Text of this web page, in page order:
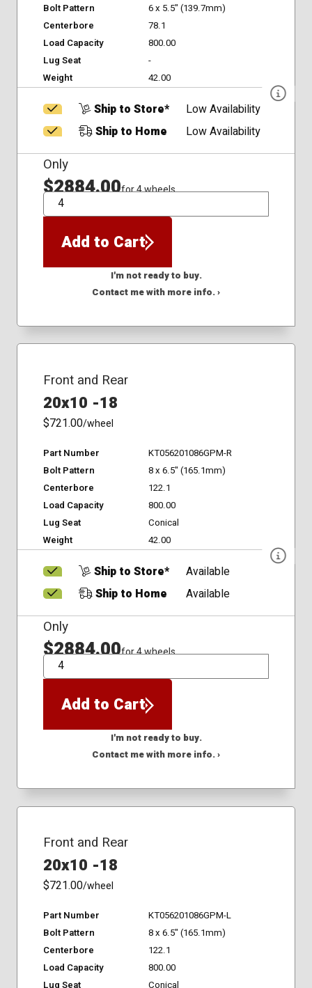
Bolt Pattern
6 x 5.5" (139.7mm)
Centerbore
78.1
Load Capacity
800.00
Lug Seat
-
Weight
42.00
Ship to Store*
Low Availability
Ship to Home
Low Availability
Only
$2884.00for 4 wheels
QTY
Add to Cart
I'm not ready to buy.
Contact me with more info. ›
Front and Rear
20x10 -18
$721.00/wheel
Part Number
KT056201086GPM-R
Bolt Pattern
8 x 6.5" (165.1mm)
Centerbore
122.1
Load Capacity
800.00
Lug Seat
Conical
Weight
42.00
Ship to Store*
Available
Ship to Home
Available
Only
$2884.00for 4 wheels
QTY
Add to Cart
I'm not ready to buy.
Contact me with more info. ›
Front and Rear
20x10 -18
$721.00/wheel
Part Number
KT056201086GPM-L
Bolt Pattern
8 x 6.5" (165.1mm)
Centerbore
122.1
Load Capacity
800.00